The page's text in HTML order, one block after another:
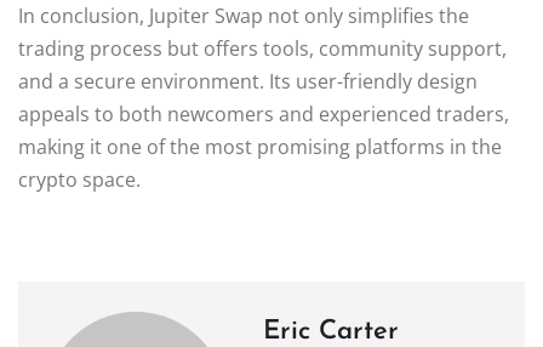
In conclusion, Jupiter Swap not only simplifies the
trading process but offers tools, community support,
and a secure environment. Its user-friendly design
appeals to both newcomers and experienced traders,
making it one of the most promising platforms in the
crypto space.
Eric Carter